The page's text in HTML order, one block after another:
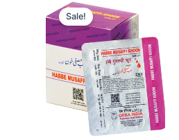
Sale!
range:
₹ 139
through
₹ 329